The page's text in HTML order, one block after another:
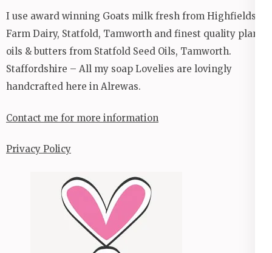
I use award winning Goats milk fresh from Highfields
Farm Dairy, Statfold, Tamworth and finest quality plant
oils & butters from Statfold Seed Oils, Tamworth.
Staffordshire – All my soap Lovelies are lovingly
handcrafted here in Alrewas.
Contact me for more information
Privacy Policy